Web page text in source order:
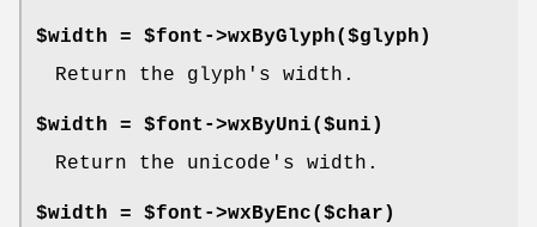
$width = $font->wxByGlyph($glyph)
Return the glyph's width.
$width = $font->wxByUni($uni)
Return the unicode's width.
$width = $font->wxByEnc($char)